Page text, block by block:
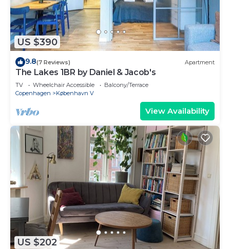
US $390
9.8(7 Reviews) Apartment
The Lakes 1BR by Daniel & Jacob's
TV Wheelchair Accessible
Balcony/Terrace
Copenhagen
København V
View Availability
US $202